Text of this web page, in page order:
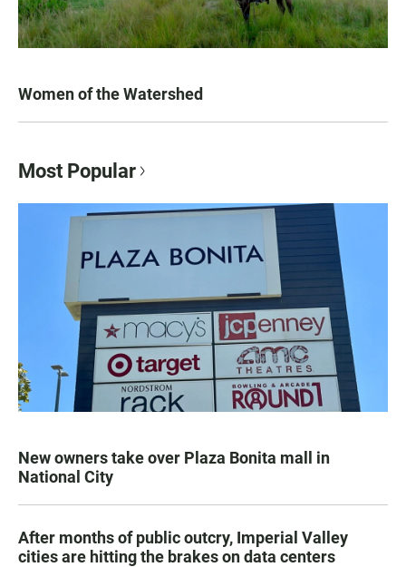
Women of the Watershed
Most Popular
New owners take over Plaza Bonita mall in
National City
After months of public outcry, Imperial Valley
cities are hitting the brakes on data centers